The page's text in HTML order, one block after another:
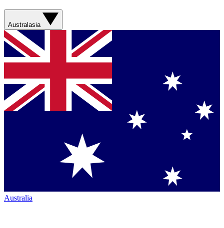
Australasia
Australia